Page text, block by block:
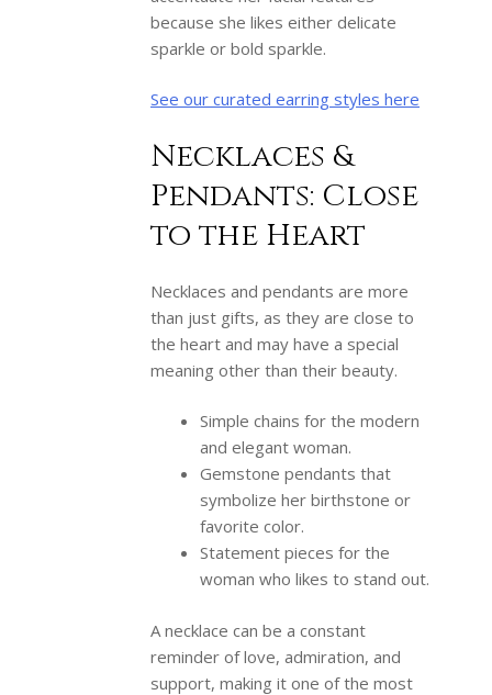
because she likes either delicate
sparkle or bold sparkle.
See our curated earring styles here
Necklaces &
Pendants: Close
to the Heart
Necklaces and pendants are more
than just gifts, as they are close to
the heart and may have a special
meaning other than their beauty.
Simple chains for the modern
and elegant woman.
Gemstone pendants that
symbolize her birthstone or
favorite color.
Statement pieces for the
woman who likes to stand out.
A necklace can be a constant
reminder of love, admiration, and
support, making it one of the most